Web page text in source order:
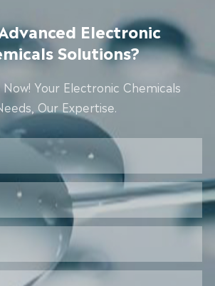
Electronic
Solutions?
Your Electronic Chemicals
Our Expertise.